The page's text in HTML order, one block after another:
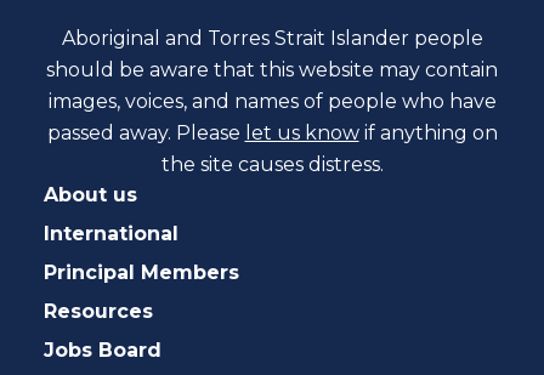
Aboriginal and Torres Strait Islander people
should be aware that this website may contain
images, voices, and names of people who have
passed away. Please let us know if anything on
the site causes distress.
About us
International
Principal Members
Resources
Jobs Board